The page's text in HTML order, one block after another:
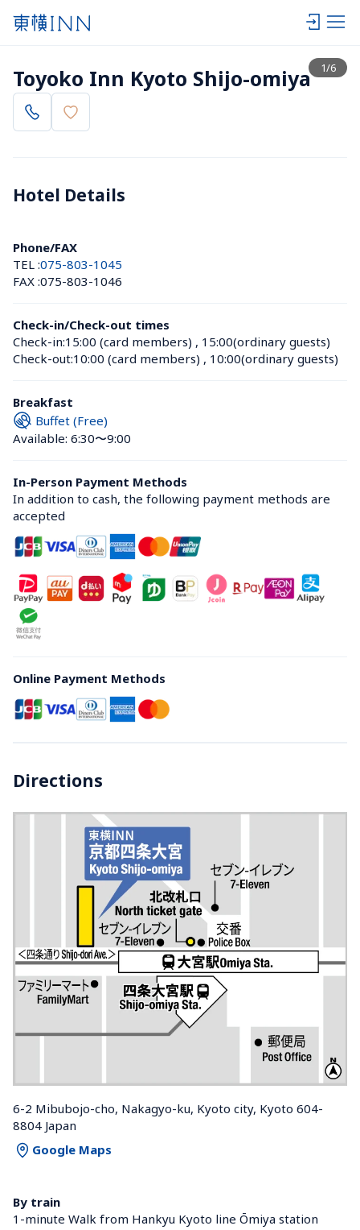
1/6
View list
Toyoko Inn Kyoto Shijo-omiya
Hotel Details
Phone/FAX
TEL :075-803-1045
FAX :075-803-1046
Check-in/Check-out times
Check-in:15:00 (card members) , 15:00(ordinary guests)
Check-out:10:00 (card members) , 10:00(ordinary guests)
Breakfast
Buffet (Free)
Available: 6:30〜9:00
In-Person Payment Methods
In addition to cash, the following payment methods are
accepted
Online Payment Methods
Directions
6-2 Mibubojo-cho, Nakagyo-ku, Kyoto city, Kyoto 604-
8804 Japan
Google Maps
By train
1-minute Walk from Hankyu Kyoto line Ōmiya station